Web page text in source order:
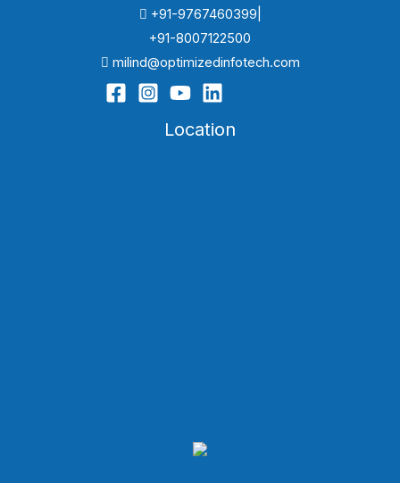
+91-9767460399|
+91-8007122500
milind@optimizedinfotech.com
Location